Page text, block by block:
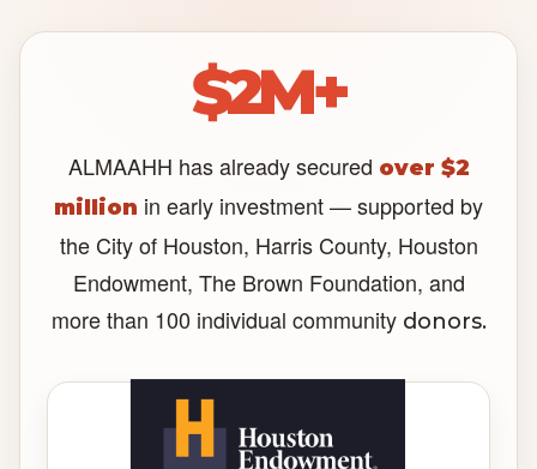
$2M+
ALMAAHH has already secured over $2
million in early investment — supported by
the City of Houston, Harris County, Houston
Endowment, The Brown Foundation, and
more than 100 individual community donors.